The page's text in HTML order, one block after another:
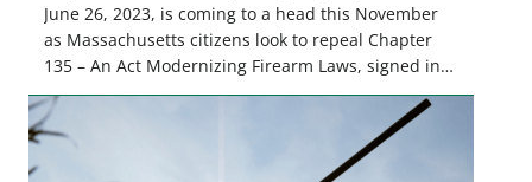
June 26, 2023, is coming to a head this November
as Massachusetts citizens look to repeal Chapter
135 – An Act Modernizing Firearm Laws, signed into
law in 2024, to restore their rights as law-abiding
citizens. The Congressional Sportsmen’s
Foundation (CSF) engaged in strong opposition to
all the iterations (HB 4420, HB 4607, HB 4139 and